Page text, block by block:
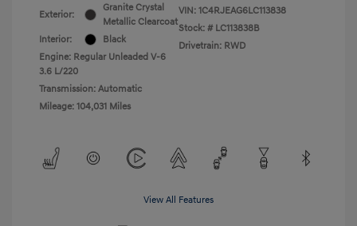
Exterior:
Granite Crystal
Metallic Clearcoat
Interior:
Black
Engine: Regular Unleaded V-6
3.6 L/220
Transmission: Automatic
Mileage: 104,031 Miles
VIN: 1C4RJEAG6LC113838
Stock: # LC113838B
Drivetrain: RWD
View All Features